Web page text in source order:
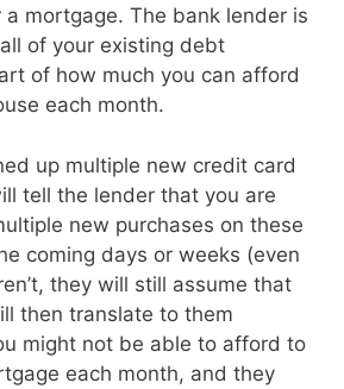
a mortgage. The bank lender is
of your existing debt
of how much you can afford
each month.
up multiple new credit card
tell the lender that you are
new purchases on these
coming days or weeks (even
they will still assume that
then translate to them
might not be able to afford to
each month, and they